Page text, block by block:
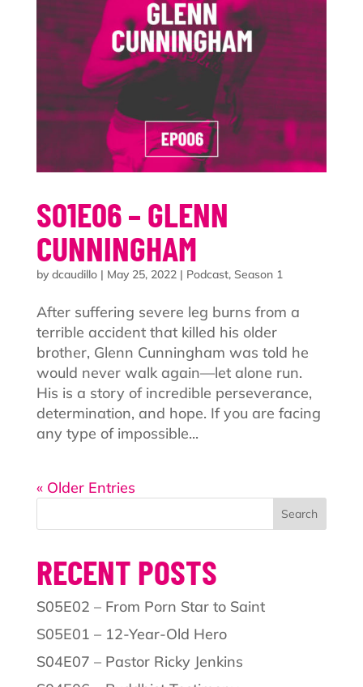
S01E06 – GLENN
CUNNINGHAM
by dcaudillo| May 25, 2022| Podcast, Season 1
After suffering severe leg burns from a
terrible accident that killed his older
brother, Glenn Cunningham was told he
would never walk again—let alone run.
His is a story of incredible perseverance,
determination, and hope. If you are facing
any type of impossible...
« Older Entries
Search
RECENT POSTS
S05E02 – From Porn Star to Saint
S05E01 – 12-Year-Old Hero
S04E07 – Pastor Ricky Jenkins